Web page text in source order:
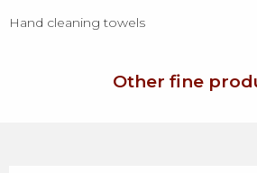
Hand cleaning towels
Other fine